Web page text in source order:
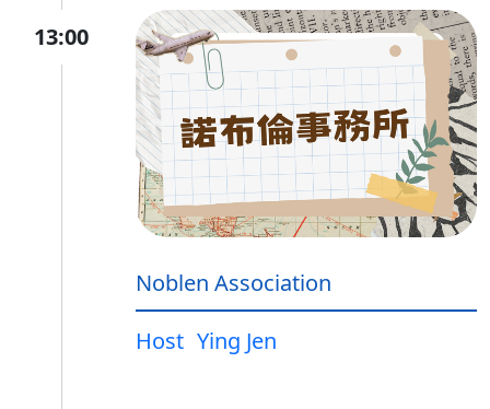
13:00
Noblen Association
Host Ying Jen